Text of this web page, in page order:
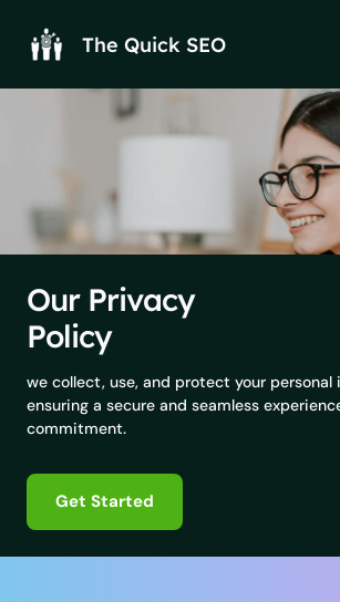
content
The Quick SEO
Our Privacy
Policy
we collect, use, and protect your
ensuring a secure and seamless
commitment.
Get Started